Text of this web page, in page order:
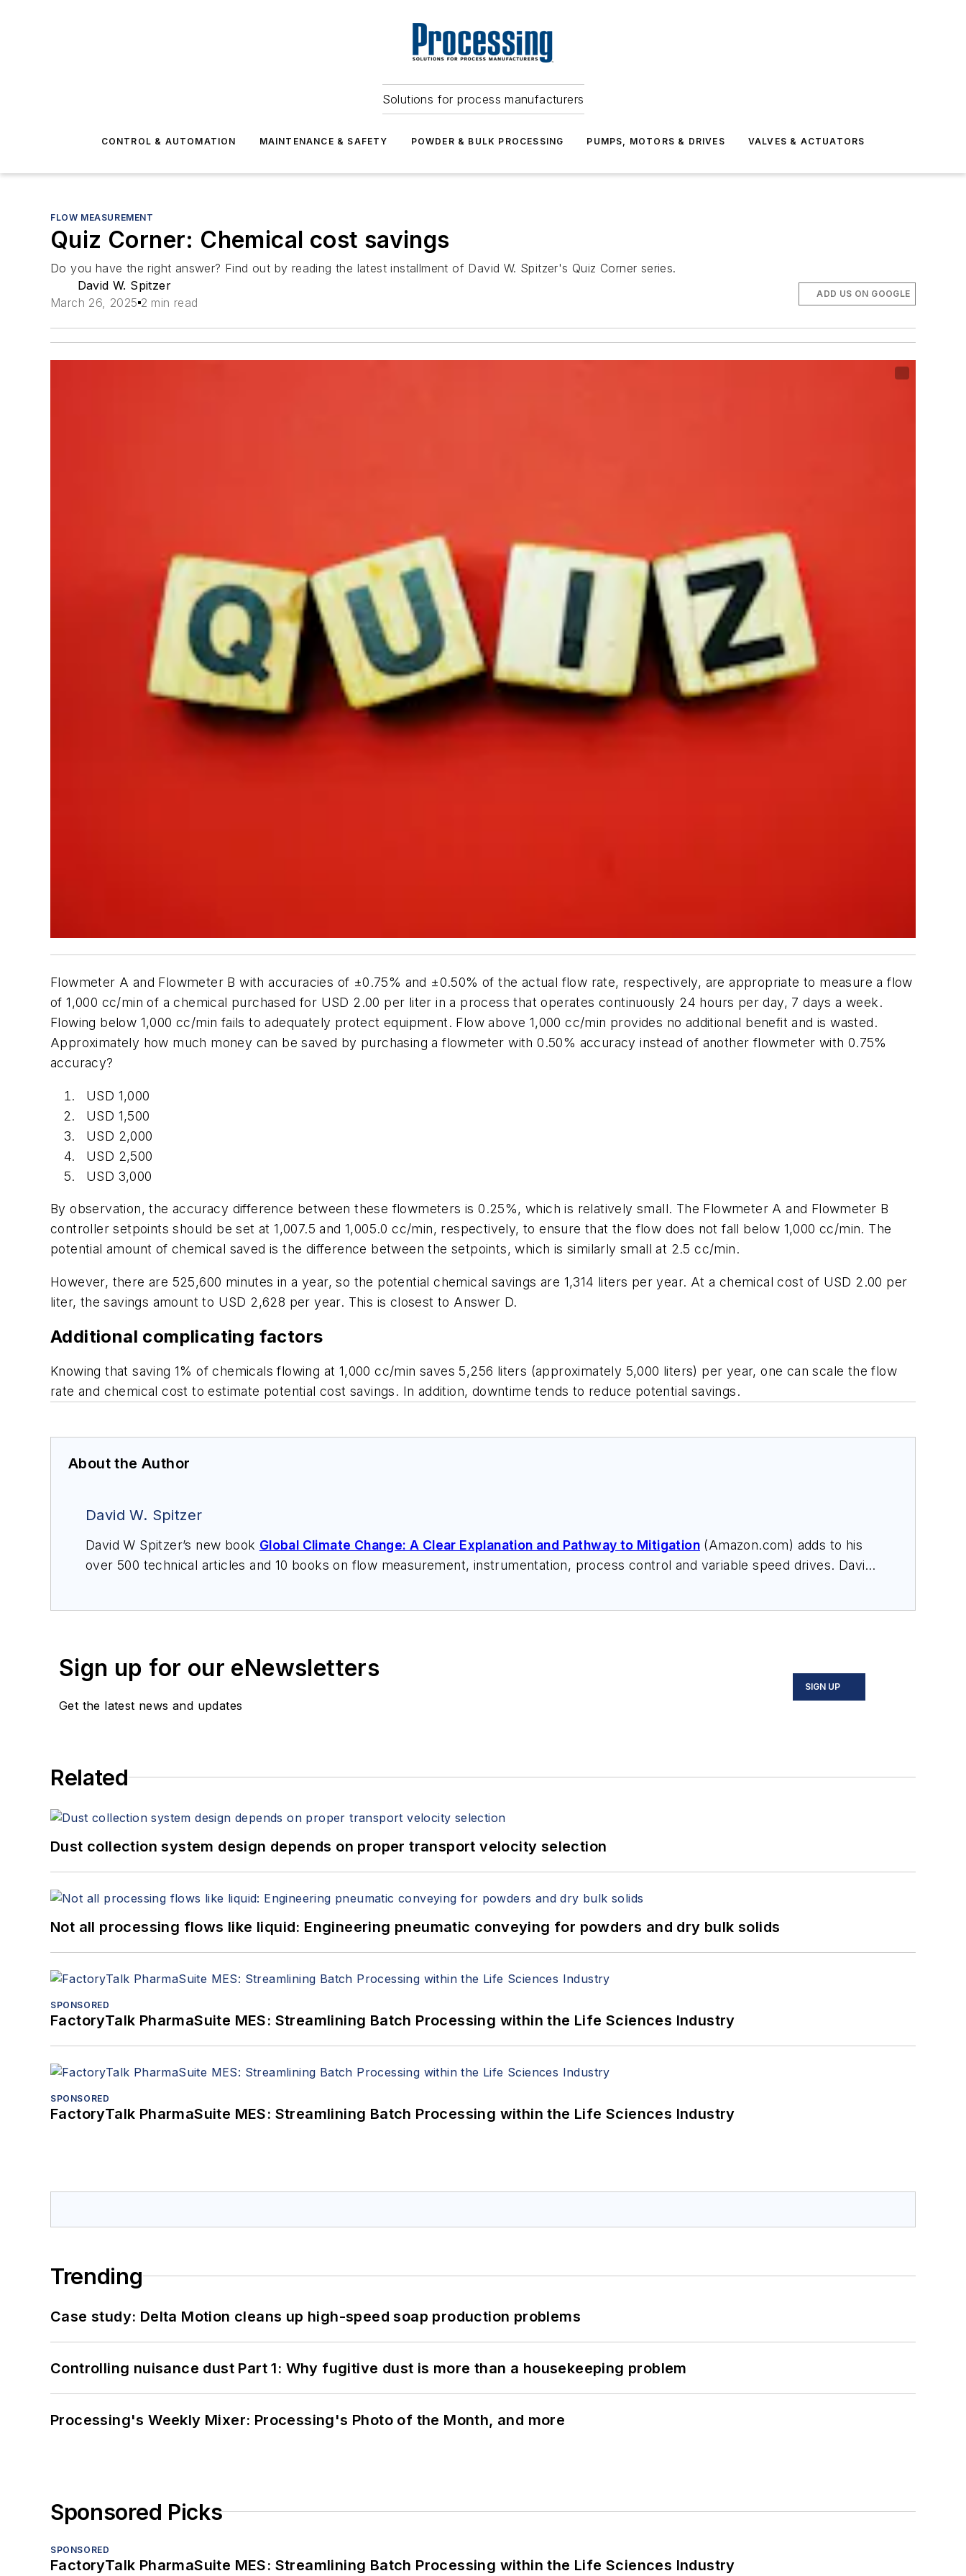
Solutions for process manufacturers
CONTROL & AUTOMATION MAINTENANCE & SAFETY POWDER & BULK PROCESSING PUMPS, MOTORS & DRIVES VALVES & ACTUATORS
FLOW MEASUREMENT
Quiz Corner: Chemical cost savings
Do you have the right answer? Find out by reading the latest installment of David W. Spitzer's Quiz Corner series.
David W. Spitzer
March 26, 2025 2 min read
ADD US ON GOOGLE
Flowmeter A and Flowmeter B with accuracies of ±0.75% and ±0.50% of the actual flow rate, respectively, are appropriate to measure a flow
of 1,000 cc/min of a chemical purchased for USD 2.00 per liter in a process that operates continuously 24 hours per day, 7 days a week.
Flowing below 1,000 cc/min fails to adequately protect equipment. Flow above 1,000 cc/min provides no additional benefit and is wasted.
Approximately how much money can be saved by purchasing a flowmeter with 0.50% accuracy instead of another flowmeter with 0.75%
accuracy?
USD 1,000
USD 1,500
USD 2,000
USD 2,500
USD 3,000
By observation, the accuracy difference between these flowmeters is 0.25%, which is relatively small. The Flowmeter A and Flowmeter B
controller setpoints should be set at 1,007.5 and 1,005.0 cc/min, respectively, to ensure that the flow does not fall below 1,000 cc/min. The
potential amount of chemical saved is the difference between the setpoints, which is similarly small at 2.5 cc/min.
However, there are 525,600 minutes in a year, so the potential chemical savings are 1,314 liters per year. At a chemical cost of USD 2.00 per
liter, the savings amount to USD 2,628 per year. This is closest to Answer D.
Additional complicating factors
Knowing that saving 1% of chemicals flowing at 1,000 cc/min saves 5,256 liters (approximately 5,000 liters) per year, one can scale the flow
rate and chemical cost to estimate potential cost savings. In addition, downtime tends to reduce potential savings.
About the Author
David W. Spitzer
David W Spitzer’s new book Global Climate Change: A Clear Explanation and Pathway to Mitigation(Amazon.com) adds to his
over 500 technical articles and 10 books on flow measurement, instrumentation, process control and variable speed drives. David
Sign up for our eNewsletters
Get the latest news and updates
SIGN UP
Related
Dust collection system design depends on proper transport velocity selection
Not all processing flows like liquid: Engineering pneumatic conveying for powders and dry bulk solids
SPONSORED
FactoryTalk PharmaSuite MES: Streamlining Batch Processing within the Life Sciences Industry
SPONSORED
FactoryTalk PharmaSuite MES: Streamlining Batch Processing within the Life Sciences Industry
Trending
Case study: Delta Motion cleans up high-speed soap production problems
Controlling nuisance dust Part 1: Why fugitive dust is more than a housekeeping problem
Processing's Weekly Mixer: Processing's Photo of the Month, and more
Sponsored Picks
SPONSORED
FactoryTalk PharmaSuite MES: Streamlining Batch Processing within the Life Sciences Industry